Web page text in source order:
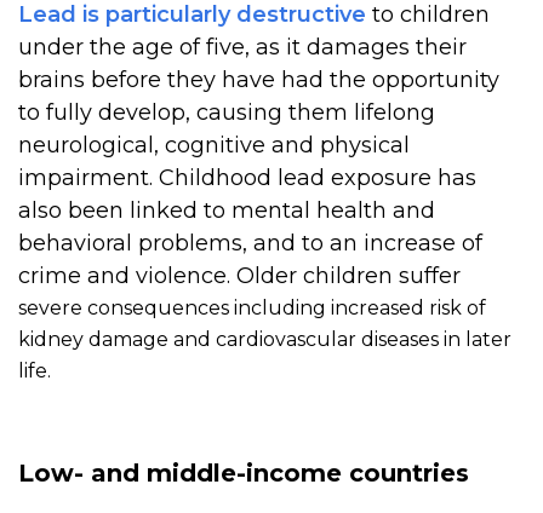
Lead is particularly destructive to children
under the age of five, as it damages their
brains before they have had the opportunity
to fully develop, causing them lifelong
neurological, cognitive and physical
impairment. Childhood lead exposure has
also been linked to mental health and
behavioral problems, and to an increase of
crime and violence. Older children suffer
severe consequences including increased risk of
kidney damage and cardiovascular diseases in later
life.
Low- and middle-income countries